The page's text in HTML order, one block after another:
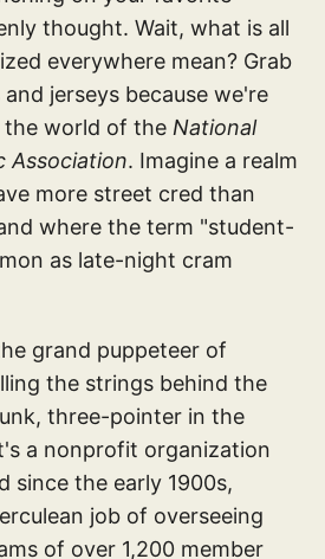
thought. Wait, what is all
everywhere mean? Grab
jerseys because we're
the world of theNational
Association. Imagine a realm
more street cred than
where the term "student-
as late-night cram
grand puppeteer of
the strings behind the
three-pointer in the
a nonprofit organization
since the early 1900s,
job of overseeing
of over 1,200 member